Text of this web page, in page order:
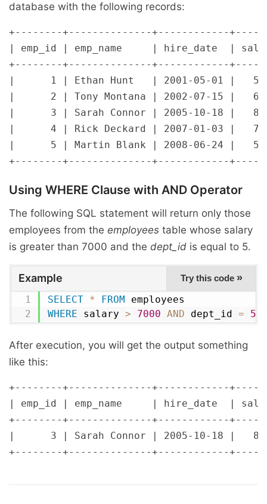
database with the following records:
+--------+--------------+------------
| emp_id | emp_name     | hire_date  |
+--------+--------------+------------
|      1 | Ethan Hunt   | 2001-05-01 |
|      2 | Tony Montana | 2002-07-15 |
|      3 | Sarah Connor | 2005-10-18 |
|      4 | Rick Deckard | 2007-01-03 |
|      5 | Martin Blank | 2008-06-24 |
Using WHERE Clause with AND Operator
The following SQL statement will return only those
employees from the employees table whose salary
is greater than 7000 and the dept_id is equal to 5.
Example Try this code »
SELECT * FROM
WHERE salary > 7000 AND dept_id = 5
After execution, you will get the output something
like this:
+--------+--------------+------------
| emp_id | emp_name     | hire_date  |
+--------+--------------+------------
|      3 | Sarah Connor | 2005-10-18 |